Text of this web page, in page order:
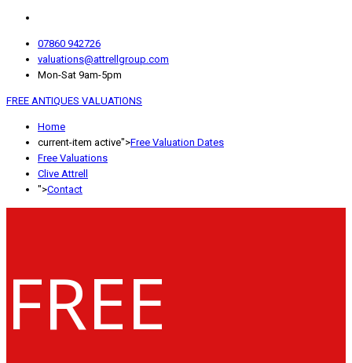
07860 942726
valuations@attrellgroup.com
Mon-Sat 9am-5pm
FREE ANTIQUES VALUATIONS
Home
current-item active">Free Valuation Dates
Free Valuations
Clive Attrell
">Contact
FREE